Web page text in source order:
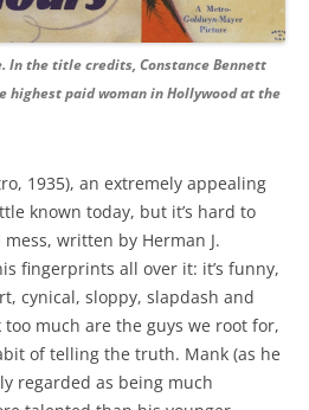
In the title credits, Constance Bennett
highest paid woman in Hollywood at the
1935), an extremely appealing
known today, but it’s hard to
mess, written by Herman J.
fingerprints all over it: it’s funny,
cynical, sloppy, slapdash and
much are the guys we root for,
of telling the truth. Mank (as he
regarded as being much